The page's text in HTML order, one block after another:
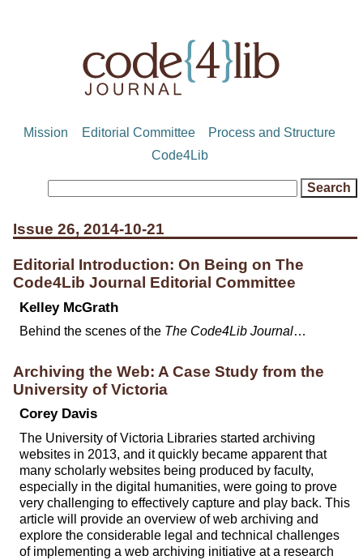
Mission Editorial Committee
Process and Structure
Code4Lib
Issue 26, 2014-10-21
Editorial Introduction: On Being on The
Code4Lib Journal Editorial Committee
Kelley McGrath
Behind the scenes of the The Code4Lib Journal…
Archiving the Web: A Case Study from the
University of Victoria
Corey Davis
The University of Victoria Libraries started archiving
websites in 2013, and it quickly became apparent that
many scholarly websites being produced by faculty,
especially in the digital humanities, were going to prove
very challenging to effectively capture and play back. This
article will provide an overview of web archiving and
explore the considerable legal and technical challenges
of implementing a web archiving initiative at a research